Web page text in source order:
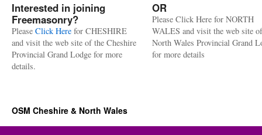
Interested in joining
Freemasonry?
Please Click Here for CHESHIRE
and visit the web site of the Cheshire
Provincial Grand Lodge for more
details.
OR
Please Click Here for NORTH
WALES and visit the web site
North Wales Provincial Grand
for more details
OSM Cheshire & North Wales